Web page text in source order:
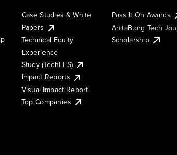
Case Studies & White
Papers
Technical Equity
Experience
Study (TechEES)
Impact Reports
Visual Impact Report
Top Companies
Pass It On Awards
AnitaB.org Tech
Scholarship